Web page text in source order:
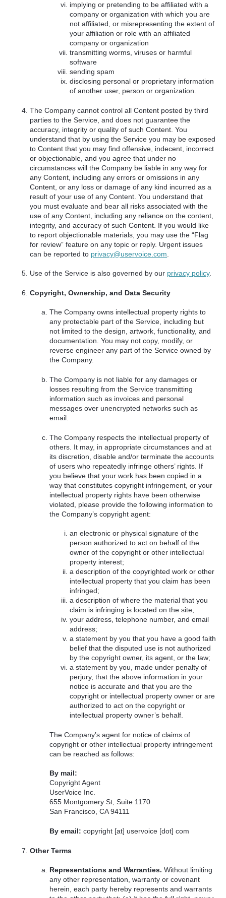
implying or pretending to be affiliated with a
company or organization with which you are
not affiliated, or misrepresenting the extent of
your affiliation or role with an affiliated
company or organization
transmitting worms, viruses or harmful
software
sending spam
disclosing personal or proprietary information
of another user, person or organization.
The Company cannot control all Content posted by third
parties to the Service, and does not guarantee the
accuracy, integrity or quality of such Content. You
understand that by using the Service you may be exposed
to Content that you may find offensive, indecent, incorrect
or objectionable, and you agree that under no
circumstances will the Company be liable in any way for
any Content, including any errors or omissions in any
Content, or any loss or damage of any kind incurred as a
result of your use of any Content. You understand that
you must evaluate and bear all risks associated with the
use of any Content, including any reliance on the content,
integrity, and accuracy of such Content. If you would like
to report objectionable materials, you may use the “Flag
for review” feature on any topic or reply. Urgent issues
can be reported to privacy@uservoice.com
Use of the Service is also governed by our privacy policy.
Copyright, Ownership, and Data Security
The Company owns intellectual property rights to
any protectable part of the Service, including but
not limited to the design, artwork, functionality, and
documentation. You may not copy, modify, or
reverse engineer any part of the Service owned by
the Company.
The Company is not liable for any damages or
losses resulting from the Service transmitting
information such as invoices and personal
messages over unencrypted networks such as
email.
The Company respects the intellectual property of
others. It may, in appropriate circumstances and at
its discretion, disable and/or terminate the accounts
of users who repeatedly infringe others’ rights. If
you believe that your work has been copied in a
way that constitutes copyright infringement, or your
intellectual property rights have been otherwise
violated, please provide the following information to
the Company’s copyright agent:
an electronic or physical signature of the
person authorized to act on behalf of the
owner of the copyright or other intellectual
property interest;
a description of the copyrighted work or other
intellectual property that you claim has been
infringed;
a description of where the material that you
claim is infringing is located on the site;
your address, telephone number, and email
address;
a statement by you that you have a good faith
belief that the disputed use is not authorized
by the copyright owner, its agent, or the law;
a statement by you, made under penalty of
perjury, that the above information in your
notice is accurate and that you are the
copyright or intellectual property owner or are
authorized to act on the copyright or
intellectual property owner’s behalf.
The Company’s agent for notice of claims of
copyright or other intellectual property infringement
can be reached as follows:
By mail:
Copyright Agent
UserVoice Inc.
655 Montgomery St, Suite 1170
San Francisco, CA 94111
By email: copyright [at] uservoice [dot] com
Other Terms
Representations and Warranties. Without limiting
any other representation, warranty or covenant
herein, each party hereby represents and warrants